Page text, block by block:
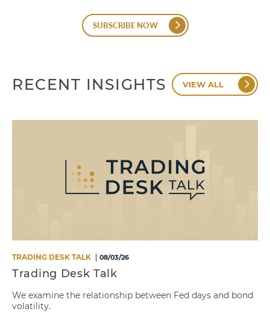
SUBSCRIBE NOW
RECENT INSIGHTS VIEW ALL
TRADING DESK TALK 08/03/26
Trading Desk Talk
We examine the relationship between Fed days and bond
volatility.